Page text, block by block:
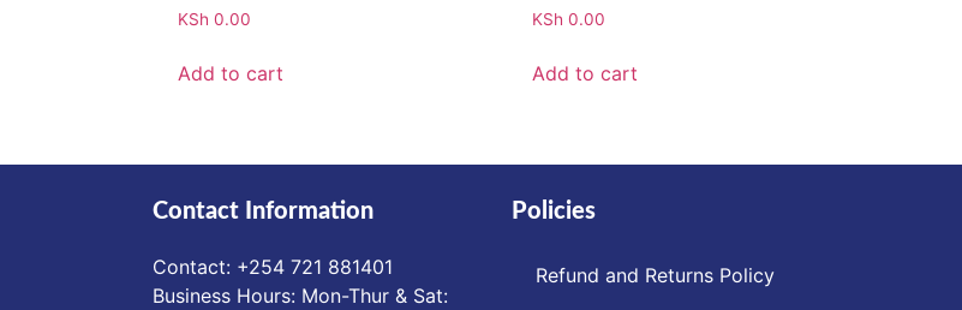
KSh 0.00
Add to cart
KSh 0.00
Add to cart
Contact Information
Contact: ‪+254 721 881401‬
Business Hours: Mon-Thur & Sat:
Policies
Refund and Returns Policy